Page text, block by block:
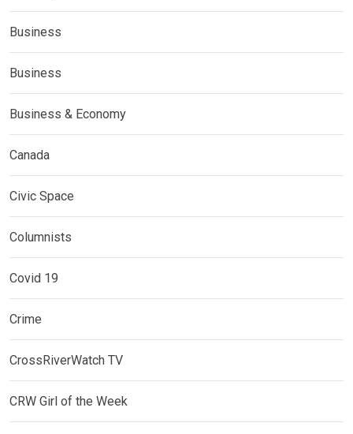
Business
Business
Business & Economy
Canada
Civic Space
Columnists
Covid 19
Crime
CrossRiverWatch TV
CRW Girl of the Week